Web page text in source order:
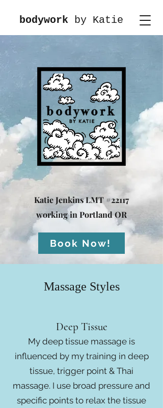
bodywork by Katie
Katie Jenkins LMT #22117
working in Portland OR
Book Now!
Massage Styles
Deep Tissue
My deep tissue massage is
influenced by my training in deep
tissue, trigger point & Thai
massage. I use broad pressure and
specific points to relax the tissue